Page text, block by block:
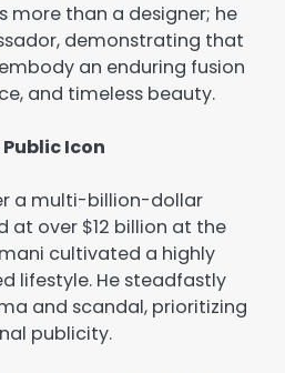
more than a designer; he
demonstrating that
an enduring fusion
and timeless beauty.
Icon
a multi-billion-dollar
at over $12 billion at the
cultivated a highly
lifestyle. He steadfastly
and scandal, prioritizing
publicity.